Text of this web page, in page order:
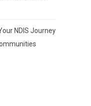
NDIS Journey